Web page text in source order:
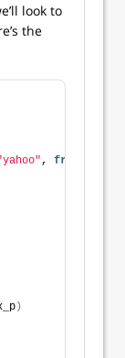
look to
the
, from
)